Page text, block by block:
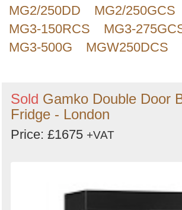
MG2/250DD
MG2/250GCS
MG3-150RCS
MG3-
MG3-500G
MGW250DCS
Sold Gamko Double Door
Fridge - London
Price: £1675 +VAT